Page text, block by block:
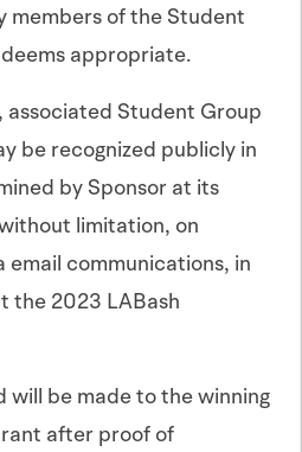
members of the Student
appropriate.
associated Student Group
be recognized publicly in
by Sponsor at its
limitation, on
email communications, in
the 2023 LABash
will be made to the winning
after proof of